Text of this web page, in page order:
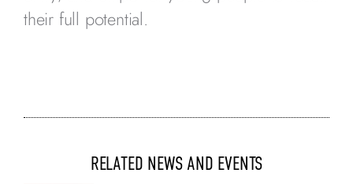
their full potential.
RELATED NEWS AND EVENTS